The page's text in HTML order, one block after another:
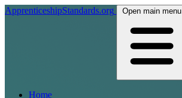
ApprenticeshipStandards.org Open main menu
Home